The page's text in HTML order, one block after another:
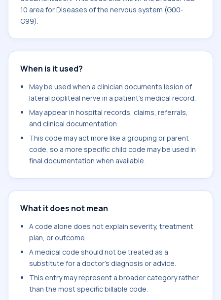
10 area for Diseases of the nervous system (G00-
G99).
When is it used?
May be used when a clinician documents lesion of
lateral popliteal nerve in a patient's medical record.
May appear in hospital records, claims, referrals,
and clinical documentation.
This code may act more like a grouping or parent
code, so a more specific child code may be used in
final documentation when available.
What it does not mean
A code alone does not explain severity, treatment
plan, or outcome.
A medical code should not be treated as a
substitute for a doctor's diagnosis or advice.
This entry may represent a broader category rather
than the most specific billable code.